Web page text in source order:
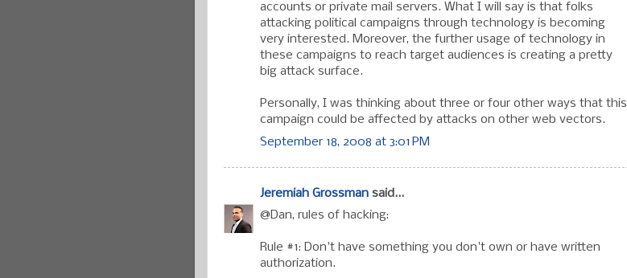
accounts or private mail servers. What I will say is that folks
attacking political campaigns through technology is becoming
very interested. Moreover, the further usage of technology in
these campaigns to reach target audiences is creating a pretty
big attack surface.
Personally, I was thinking about three or four other ways that this
campaign could be affected by attacks on other web vectors.
September 18, 2008 at 3:01 PM
Jeremiah Grossman said...
@Dan, rules of hacking:
Rule #1: Don't have something you don't own or have written
authorization.